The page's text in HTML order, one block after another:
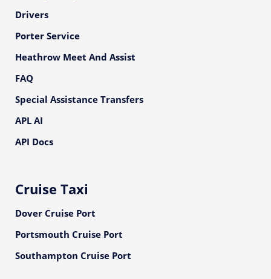
Drivers
Porter Service
Heathrow Meet And Assist
FAQ
Special Assistance Transfers
APL AI
API Docs
Cruise Taxi
Dover Cruise Port
Portsmouth Cruise Port
Southampton Cruise Port